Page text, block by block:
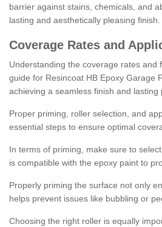
barrier against stains, chemicals, and
lasting and aesthetically pleasing finish.
Coverage Rates and
Understanding the coverage rates and
guide for Resincoat HB Epoxy Garage
achieving a seamless finish and lasting
Proper priming, roller selection, and
essential steps to ensure optimal
In terms of priming, make sure to
is compatible with the epoxy paint to
Properly priming the surface not only
helps prevent issues like bubbling or
Choosing the right roller is equally